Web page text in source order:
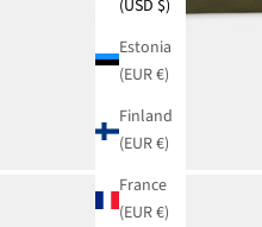
(USD $)
Estonia
(EUR €)
Finland
(EUR €)
France
(EUR €)